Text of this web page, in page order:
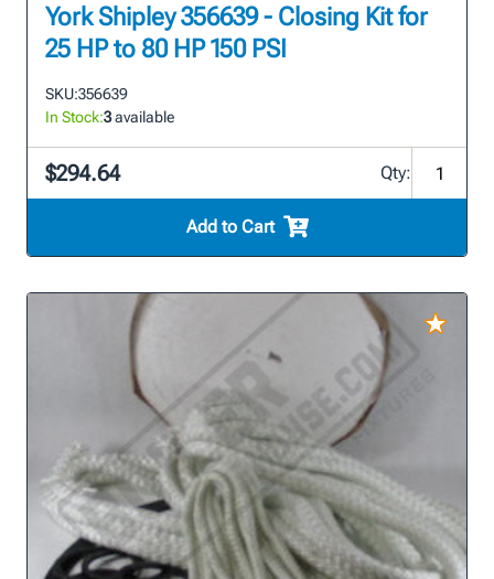
York Shipley 356639 - Closing Kit for
25 HP to 80 HP 150 PSI
SKU:356639
In Stock:3available
$294.64 Qty:
Add to Cart